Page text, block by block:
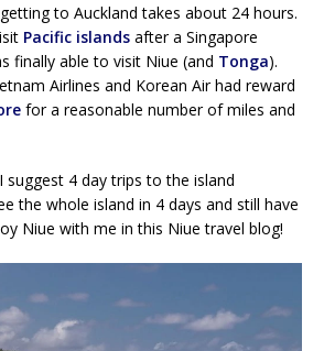
to Auckland takes about 24 hours.
Pacific islands after a Singapore
finally able to visit Niue (and Tonga).
Airlines and Korean Air had reward
for a reasonable number of miles and
suggest 4 day trips to the island
the whole island in 4 days and still have
Niue with me in this Niue travel blog!